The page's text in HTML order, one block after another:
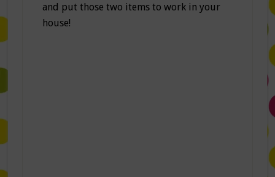
and put those two items to work in your
house!